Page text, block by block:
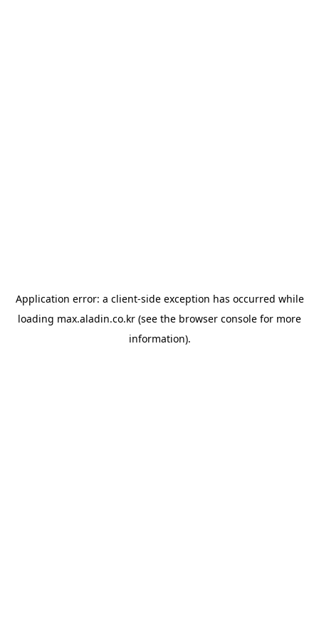
Application error: a client-side exception has occurred while
loading max.aladin.co.kr (see the browser console for more
information).